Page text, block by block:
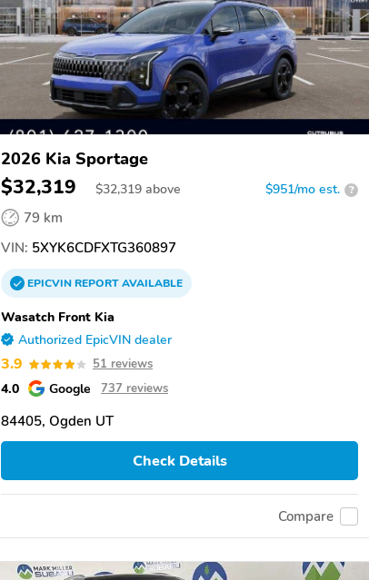
2026 Kia Sportage
$32,319 $32,319 above $951/mo est. ?
79 km
VIN: 5XYK6CDFXTG360897
EPICVINREPORTAVAILABLE
Wasatch Front Kia
Authorized EpicVIN dealer
3.9 51 reviews
4.0 Google 737 reviews
84405, Ogden UT
Check Details
Compare